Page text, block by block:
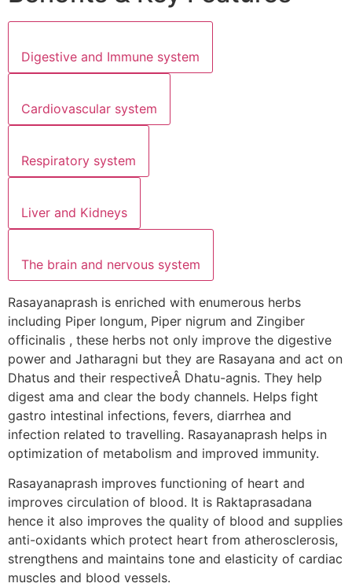
Digestive and Immune system
Cardiovascular system
Respiratory system
Liver and Kidneys
The brain and nervous system
Rasayanaprash is enriched with enumerous herbs
including Piper longum, Piper nigrum and Zingiber
officinalis , these herbs not only improve the digestive
power and Jatharagni but they are Rasayana and act on
Dhatus and their respectiveÂ Dhatu-agnis. They help
digest ama and clear the body channels. Helps fight
gastro intestinal infections, fevers, diarrhea and
infection related to travelling. Rasayanaprash helps in
optimization of metabolism and improved immunity.
Rasayanaprash improves functioning of heart and
improves circulation of blood. It is Raktaprasadana
hence it also improves the quality of blood and supplies
anti-oxidants which protect heart from atherosclerosis,
strengthens and maintains tone and elasticity of cardiac
muscles and blood vessels.